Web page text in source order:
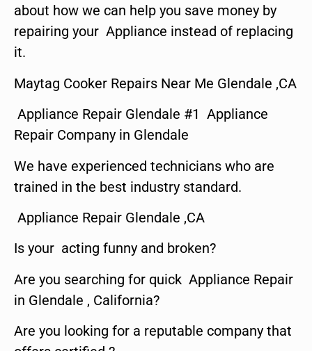
about how we can help you save money by
repairing your Appliance instead of replacing
it.
Maytag Cooker Repairs Near Me Glendale ,CA
Appliance Repair Glendale #1 Appliance
Repair Company in Glendale
We have experienced technicians who are
trained in the best industry standard.
Appliance Repair Glendale ,CA
Is your acting funny and broken?
Are you searching for quick Appliance Repair
in Glendale , California?
Are you looking for a reputable company that